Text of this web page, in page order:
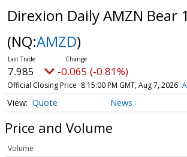
Direxion Daily AMZN Bear
(NQ:AMZD)
7.985 -0.065 (-0.81%)
Official Closing Price 8:15:00 PM GMT, Aug 7, 2026
Quote News
Price and Volume
Volume